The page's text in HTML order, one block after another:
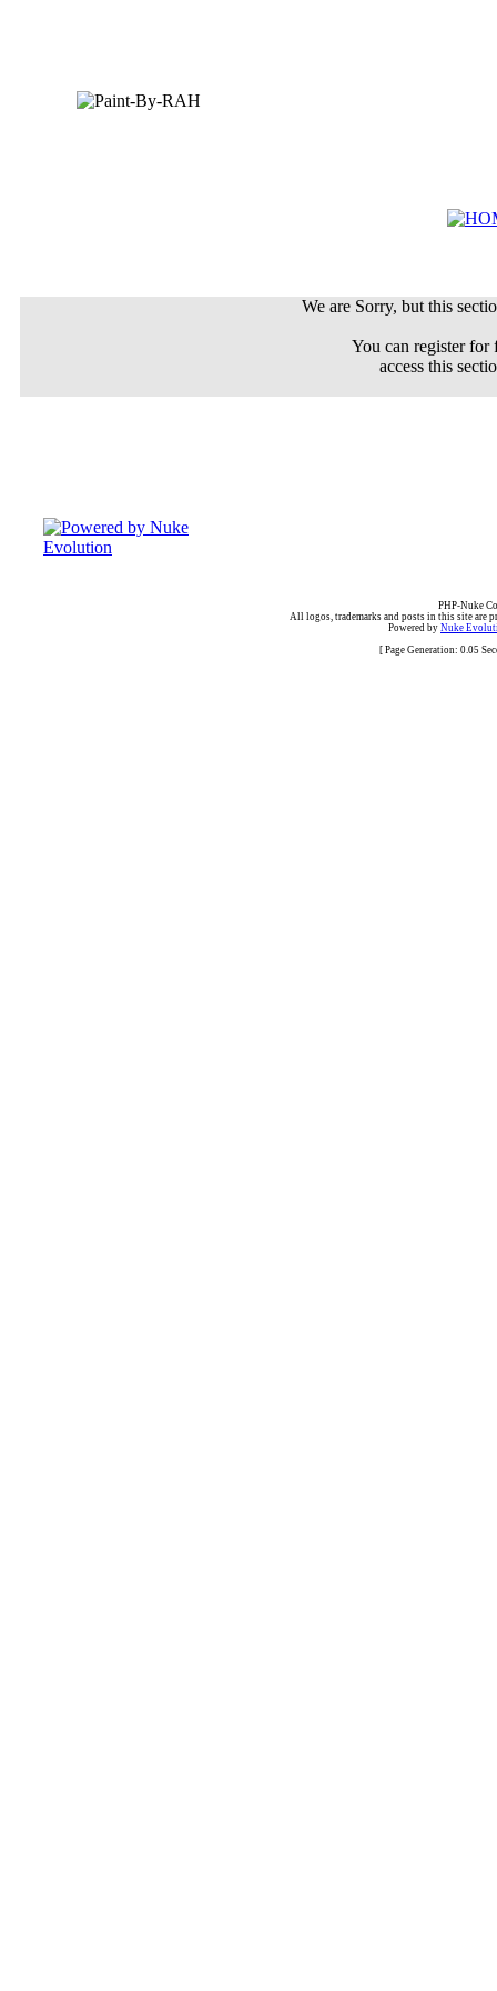
We are Sorry, but this
You can register
access this
PHP-Nuke
All logos, trademarks and posts in this site are
Powered by Nuke
[ Page Generation: 0.05